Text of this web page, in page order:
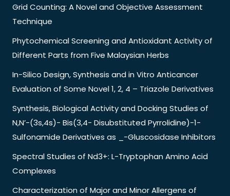
Grid Counting: A Novel and Objective Assessment
Technique
Phytochemical Screening and Antioxidant Activity of
Different Parts from Five Malaysian Herbs
In-Silico Design, Synthesis and in Vitro Anticancer
Evaluation of Some Novel 1, 2, 4 – Triazole Derivatives
Synthesis, Biological Activity and Docking Studies of
N,N’-(3s,4s)- Bis(3,4- Disubstituted Pyrrolidine)-1-
Sulfonamide Derivatives as _-Gluscosidase Inhibitors
Spectral Studies of Nd3+: L-Tryptophan Amino Acid
Complexes
Characterization of Major and Minor Allergens of